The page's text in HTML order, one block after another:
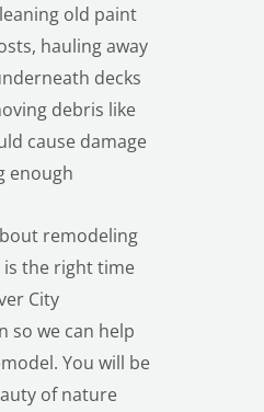
old paint
hauling away
decks
debris like
cause damage
enough
remodeling
the right time
City
so we can help
You will be
of nature